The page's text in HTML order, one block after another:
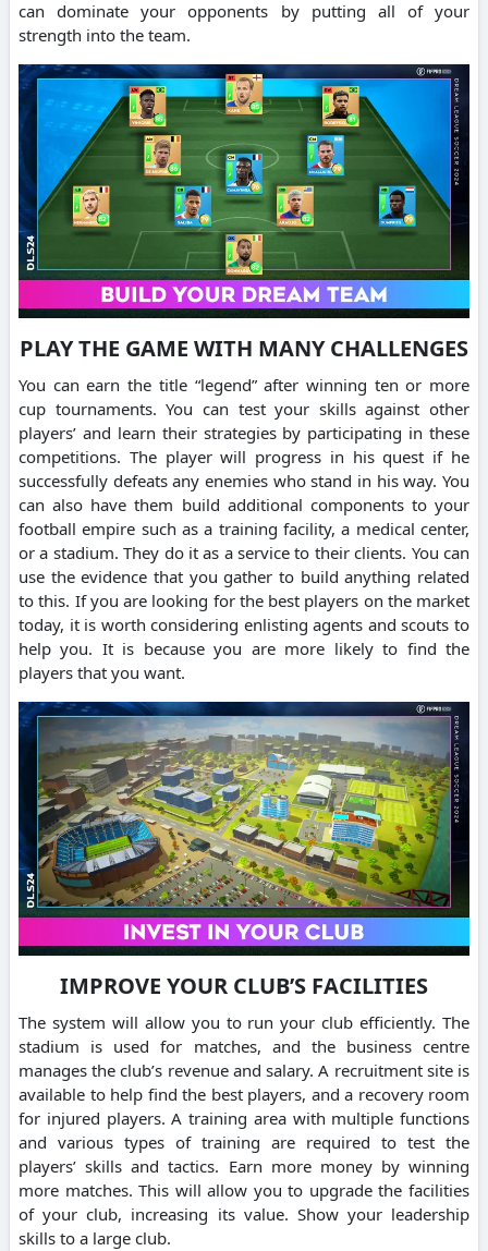
can dominate your opponents by putting all of your
strength into the team.
PLAY THE GAME WITH MANY CHALLENGES
You can earn the title “legend” after winning ten or more
cup tournaments. You can test your skills against other
players’ and learn their strategies by participating in these
competitions. The player will progress in his quest if he
successfully defeats any enemies who stand in his way. You
can also have them build additional components to your
football empire such as a training facility, a medical center,
or a stadium. They do it as a service to their clients. You can
use the evidence that you gather to build anything related
to this. If you are looking for the best players on the market
today, it is worth considering enlisting agents and scouts to
help you. It is because you are more likely to find the
players that you want.
IMPROVE YOUR CLUB’S FACILITIES
The system will allow you to run your club efficiently. The
stadium is used for matches, and the business centre
manages the club’s revenue and salary. A recruitment site is
available to help find the best players, and a recovery room
for injured players. A training area with multiple functions
and various types of training are required to test the
players’ skills and tactics. Earn more money by winning
more matches. This will allow you to upgrade the facilities
of your club, increasing its value. Show your leadership
skills to a large club.